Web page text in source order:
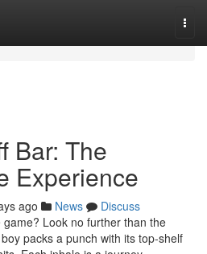
Bar: The
Experience
ago News
Discuss
Look no further than the
packs a punch with its top-shelf